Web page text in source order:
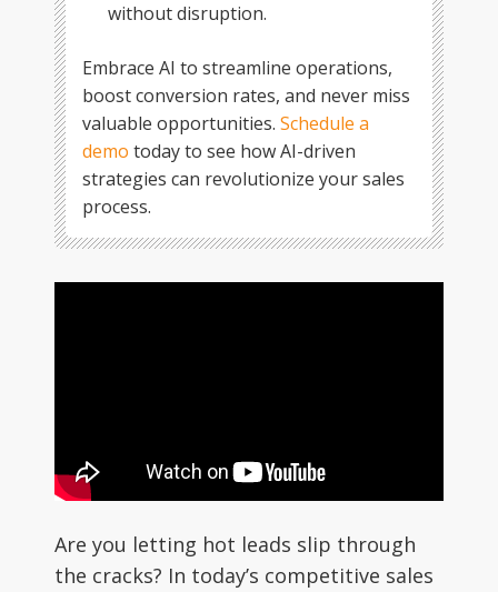
without disruption.
Embrace AI to streamline operations,
boost conversion rates, and never miss
valuable opportunities. Schedule a
demo today to see how AI-driven
strategies can revolutionize your sales
process.
Are you letting hot leads slip through
the cracks? In today’s competitive sales